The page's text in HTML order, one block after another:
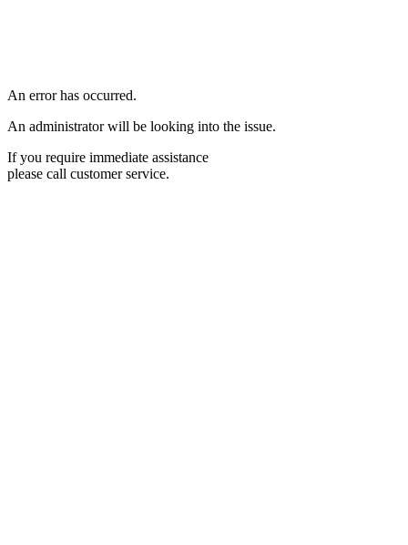
An error has occurred.
An administrator will be looking into the issue.
If you require immediate assistance
please call customer service.